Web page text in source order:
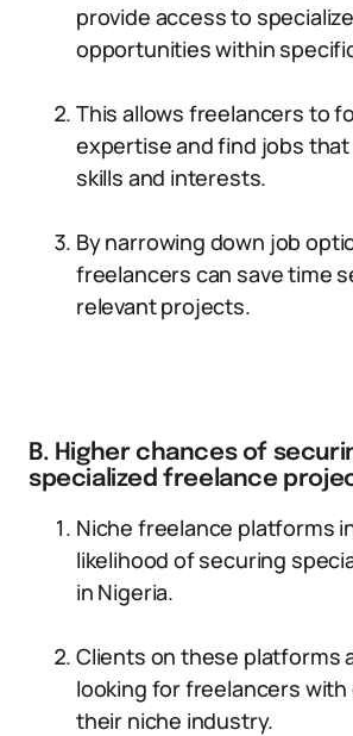
provide access to
opportunities within
This allows freelancers to
expertise and find jobs
skills and interests.
By narrowing down job
freelancers can save time
relevant projects.
B. Higher chances of
specialized freelance
Niche freelance platforms
likelihood of securing
in Nigeria.
Clients on these platforms
looking for freelancers
their niche industry.